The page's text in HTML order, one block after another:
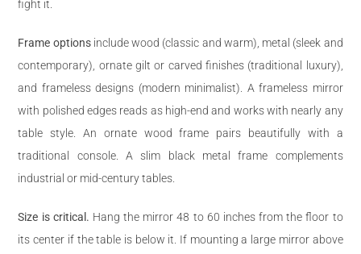
fight it.
Frame optionsinclude wood (classic and warm), metal (sleek and
contemporary), ornate gilt or carved finishes (traditional luxury),
and frameless designs (modern minimalist). A frameless mirror
with polished edges reads as high-end and works with nearly any
table style. An ornate wood frame pairs beautifully with a
traditional console. A slim black metal frame complements
industrial or mid-century tables.
Size is critical. Hang the mirror 48 to 60 inches from the floor to
its center if the table is below it. If mounting a large mirror above